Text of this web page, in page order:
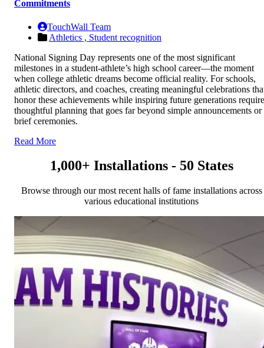
Commitments
TouchWall Team
Athletics , Student recognition
National Signing Day represents one of the most significant
milestones in a student-athlete’s high school career—the moment
when college athletic dreams become official reality. For schools,
athletic directors, and coaches, creating meaningful celebrations
honor these achievements while inspiring future generations
thoughtful planning that goes far beyond simple announcements or
brief ceremonies.
Read More
1,000+ Installations - 50 States
Browse through our most recent halls of fame installations across
various educational institutions